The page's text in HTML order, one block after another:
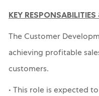
KEY RESPONSABILITIES
The Customer
achieving profitable
customers.
• This role is expected